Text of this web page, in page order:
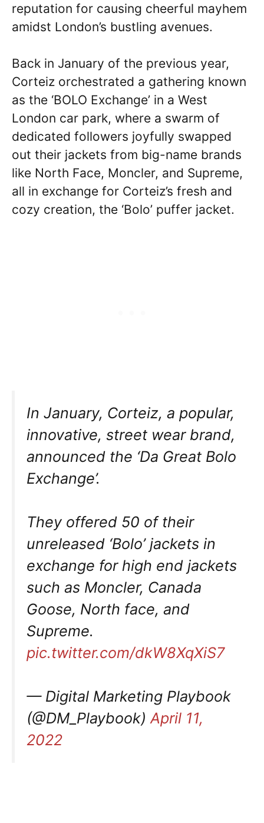
reputation for causing cheerful mayhem
amidst London’s bustling avenues.
Back in January of the previous year,
Corteiz orchestrated a gathering known
as the ‘BOLO Exchange’ in a West
London car park, where a swarm of
dedicated followers joyfully swapped
out their jackets from big-name brands
like North Face, Moncler, and Supreme,
all in exchange for Corteiz’s fresh and
cozy creation, the ‘Bolo’ puffer jacket.
In January, Corteiz, a popular,
innovative, street wear brand,
announced the ‘Da Great Bolo
Exchange’.
They offered 50 of their
unreleased ‘Bolo’ jackets in
exchange for high end jackets
such as Moncler, Canada
Goose, North face, and
Supreme.
pic.twitter.com/dkW8XqXiS7
— Digital Marketing Playbook
(@DM_Playbook)April 11,
2022